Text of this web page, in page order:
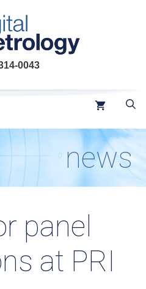
0043
news
panel
at PRI